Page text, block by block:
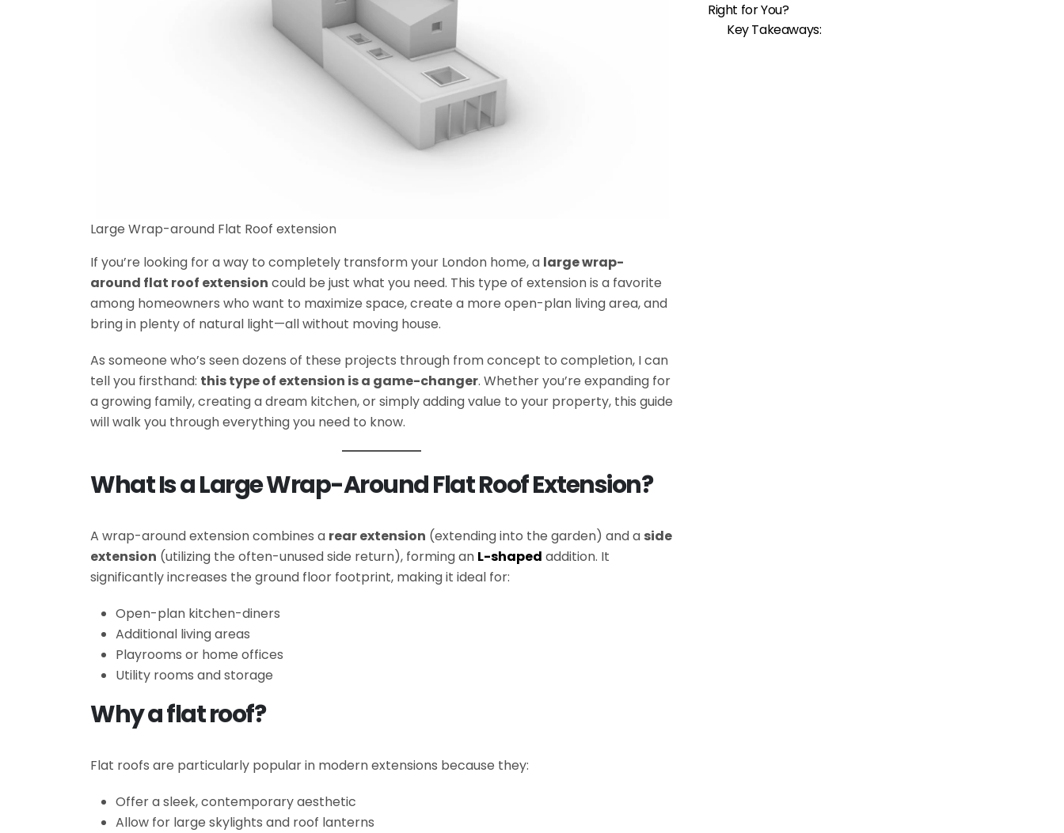
Large Wrap-around Flat Roof extension
If you’re looking for a way to completely transform your London home, a large wrap-
around flat roof extension could be just what you need. This type of extension is a favorite
among homeowners who want to maximize space, create a more open-plan living area, and
bring in plenty of natural light—all without moving house.
As someone who’s seen dozens of these projects through from concept to completion, I can
tell you firsthand: this type of extension is a game-changer. Whether you’re expanding for
a growing family, creating a dream kitchen, or simply adding value to your property, this guide
will walk you through everything you need to know.
What Is a Large Wrap-Around Flat Roof Extension?
A wrap-around extension combines a rear extension (extending into the garden) and a side
extension (utilizing the often-unused side return), forming an L-shaped addition. It
significantly increases the ground floor footprint, making it ideal for:
Open-plan kitchen-diners
Additional living areas
Playrooms or home offices
Utility rooms and storage
Why a flat roof?
Flat roofs are particularly popular in modern extensions because they:
Offer a sleek, contemporary aesthetic
Allow for large skylights and roof lanterns
Right for You?
Key Takeaways: